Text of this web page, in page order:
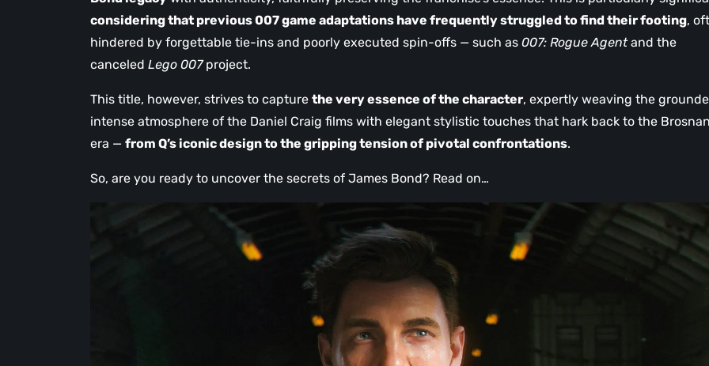
considering that previous 007 game adaptations have frequently struggled to find their footing,
hindered by forgettable tie-ins and poorly executed spin-offs — such as 007: Rogue Agentand the
canceled Lego 007project.
This title, however, strives to capture the very essence of the character, expertly weaving the
intense atmosphere of the Daniel Craig films with elegant stylistic touches that hark back to the Brosnan
era — from Q’s iconic design to the gripping tension of pivotal confrontations.
So, are you ready to uncover the secrets of James Bond? Read on…